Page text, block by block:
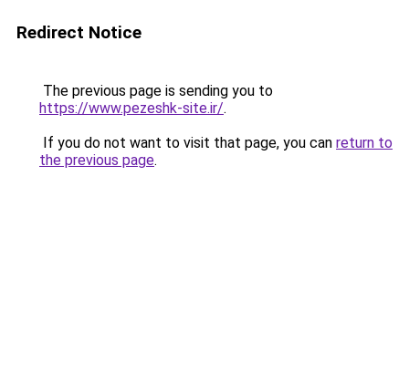
Redirect Notice
The previous page is sending you to
https://www.pezeshk-site.ir/.
If you do not want to visit that page, you can return to
the previous page.